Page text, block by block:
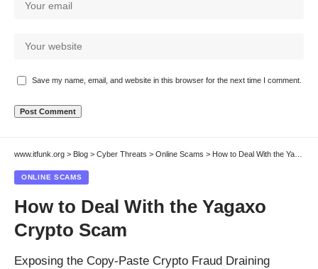
Save my name, email, and website in this browser for the next time I comment.
www.itfunk.org > Blog > Cyber Threats > Online Scams > How to Deal With the Yagaxo Crypto Scam
ONLINE SCAMS
How to Deal With the Yagaxo
Crypto Scam
Exposing the Copy-Paste Crypto Fraud Draining